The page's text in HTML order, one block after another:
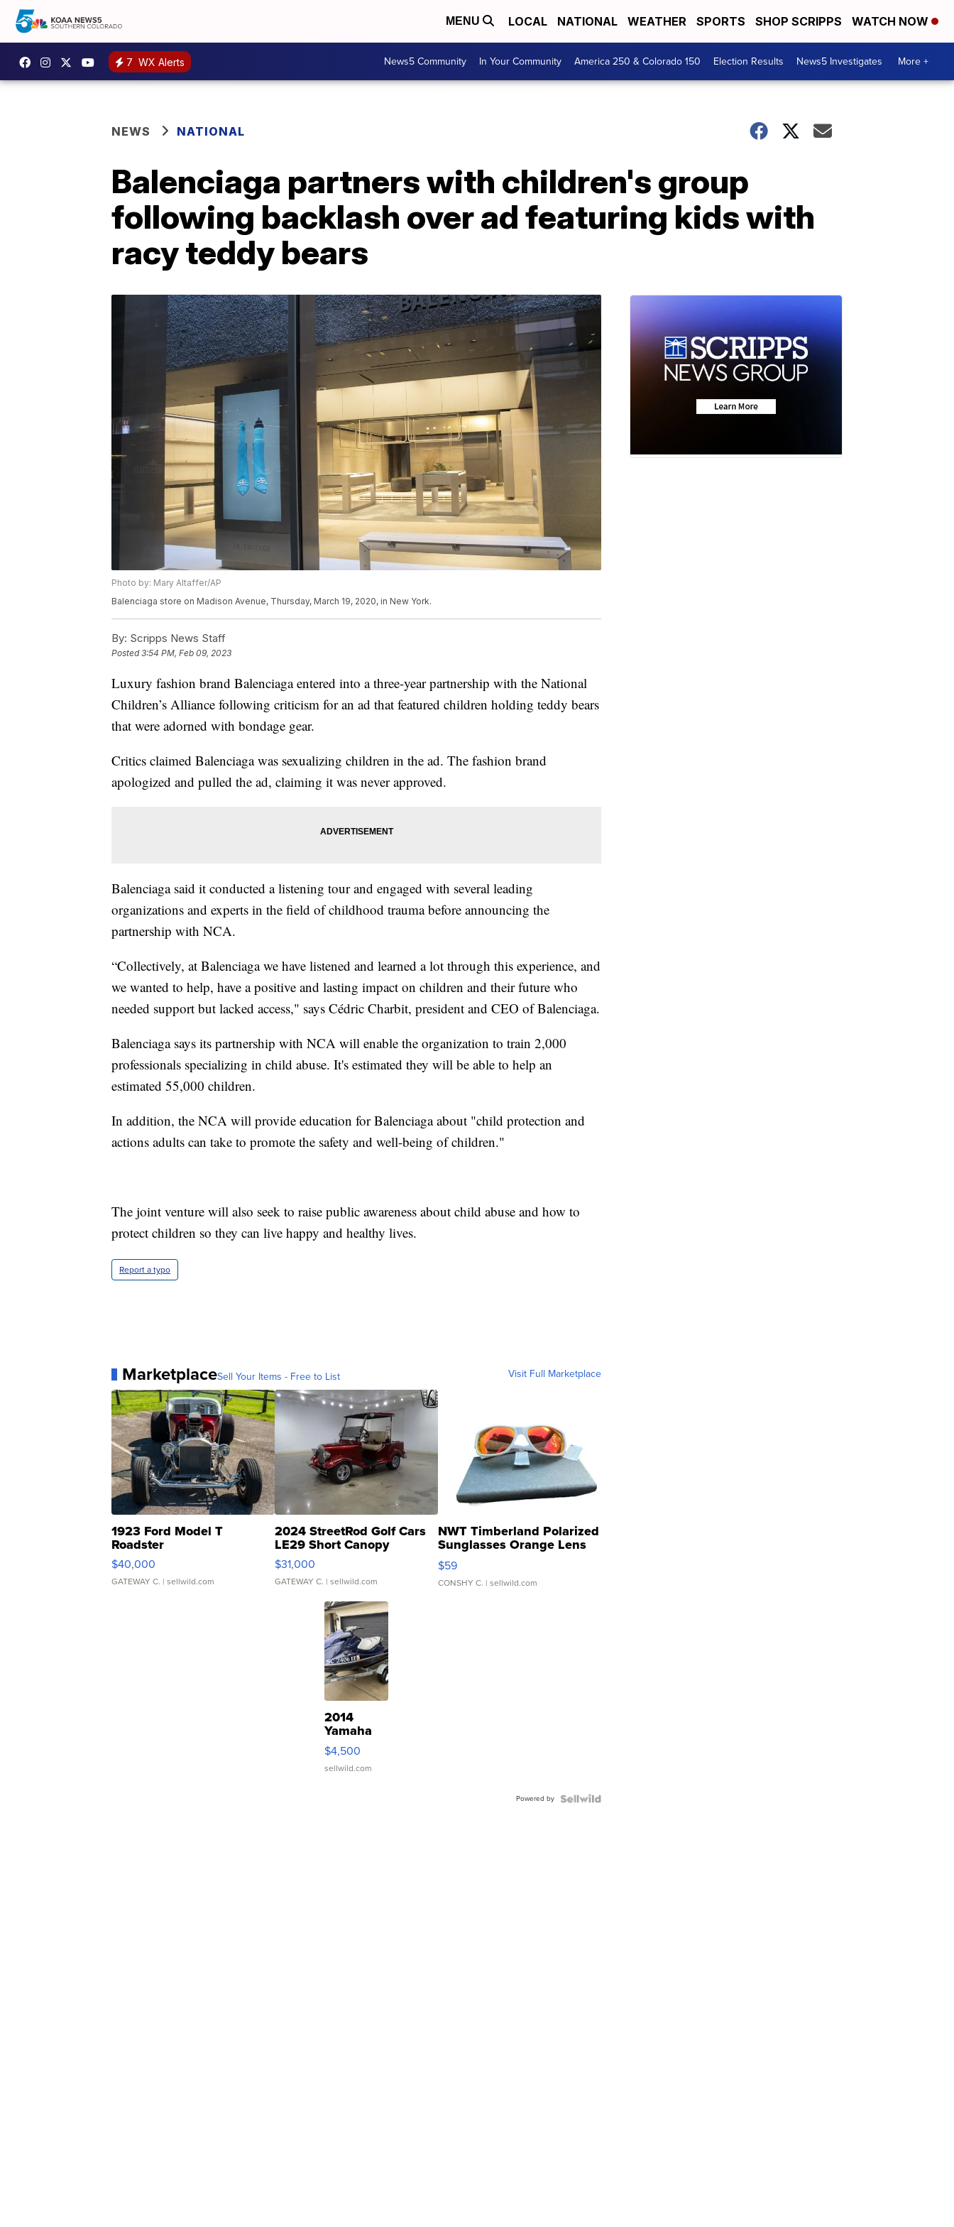
MENU LOCAL NATIONAL WEATHER SPORTS SHOP SCRIPPS WATCH NOW
7 WX Alerts News5 Community In Your Community America 250 & Colorado 150 Election Results News5 Investigates More +
NEWS NATIONAL
Balenciaga partners with children's group
following backlash over ad featuring kids with
racy teddy bears
Photo by: Mary Altaffer/AP
Balenciaga store on Madison Avenue, Thursday, March 19, 2020, in New York.
By: Scripps News Staff
Posted3:54 PM, Feb 09, 2023
Luxury fashion brand Balenciaga entered into a three-year partnership with the National
Children’s Alliance following criticism for an ad that featured children holding teddy bears
that were adorned with bondage gear.
Critics claimed Balenciaga was sexualizing children in the ad. The fashion brand
apologized and pulled the ad, claiming it was never approved.
Balenciaga said it conducted a listening tour and engaged with several leading
organizations and experts in the field of childhood trauma before announcing the
partnership with NCA.
“Collectively, at Balenciaga we have listened and learned a lot through this experience, and
we wanted to help, have a positive and lasting impact on children and their future who
needed support but lacked access," says Cédric Charbit, president and CEO of Balenciaga.
Balenciaga says its partnership with NCA will enable the organization to train 2,000
professionals specializing in child abuse. It's estimated they will be able to help an
estimated 55,000 children.
In addition, the NCA will provide education for Balenciaga about "child protection and
actions adults can take to promote the safety and well-being of children."
The joint venture will also seek to raise public awareness about child abuse and how to
protect children so they can live happy and healthy lives.
Report a typo
MarketplaceSell Your Items - Free to List Visit Full Marketplace
1923 Ford Model T
Roadster
$40,000
GATEWAY C. | sellwild.com
2024 StreetRod Golf Cars
LE29 Short Canopy
$31,000
GATEWAY C. | sellwild.com
NWT Timberland Polarized
Sunglasses Orange Lens
Gray and Ora...
$59
CONSHY C. | sellwild.com
2014
Yamaha
VX Deluxe
$4,500
sellwild.com
Powered by